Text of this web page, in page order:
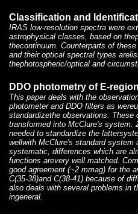
Classification and
IRAS low-resolution spectra were
astrophysical classes, based on
thecontinuum. Counterparts of
and their optical spectral types
thephotospheric/optical and
DDO photometry of E-
This paper deals with the
photometer and DDO filters as
standardizethe observations. These
transformed into McClure's system.
needed to standardize the
wellwith McClure's standard
systematic, differences which are
functions arevery well matched.
good agreement (~2 mmag) for the
C(35-38)and C(38-41) because of
also deals with several problems in
ingeneral.